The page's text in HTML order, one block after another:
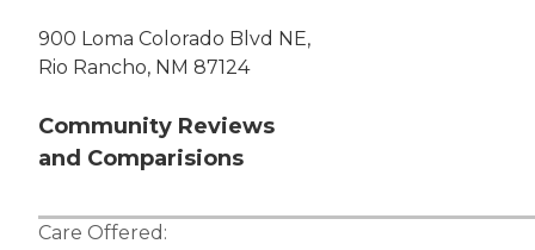
900 Loma Colorado Blvd NE,
Rio Rancho, NM 87124
Community Reviews
and Comparisions
Care Offered: